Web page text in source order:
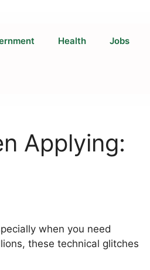
Health Jobs
Applying:
when you need
these technical glitches